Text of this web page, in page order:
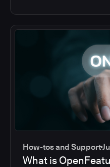
How-tos and Support
What is